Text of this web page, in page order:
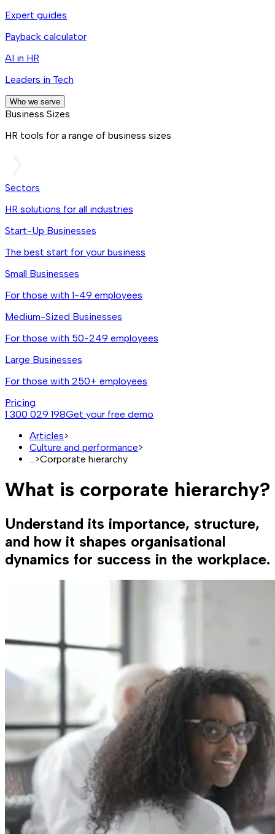
Expert guides
Payback calculator
AI in HR
Leaders in Tech
Who we serve
Business Sizes
HR tools for a range of business sizes
Sectors
HR solutions for all industries
Start-Up Businesses
The best start for your business
Small Businesses
For those with 1-49 employees
Medium-Sized Businesses
For those with 50-249 employees
Large Businesses
For those with 250+ employees
Pricing
1 300 029 198Get your free demo
Articles>
Culture and performance>
>Corporate hierarchy
What is corporate hierarchy?
Understand its importance, structure,
and how it shapes organisational
dynamics for success in the workplace.